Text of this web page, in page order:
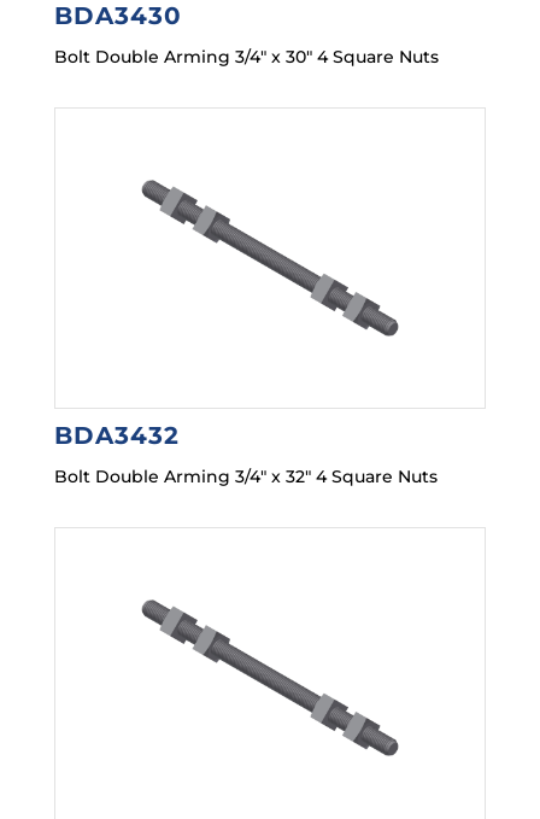
BDA3430
Bolt Double Arming 3/4″ x 30″ 4 Square Nuts
BDA3432
Bolt Double Arming 3/4″ x 32″ 4 Square Nuts